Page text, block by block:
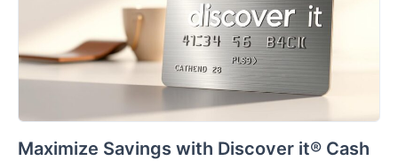
Maximize Savings with Discover it® Cash